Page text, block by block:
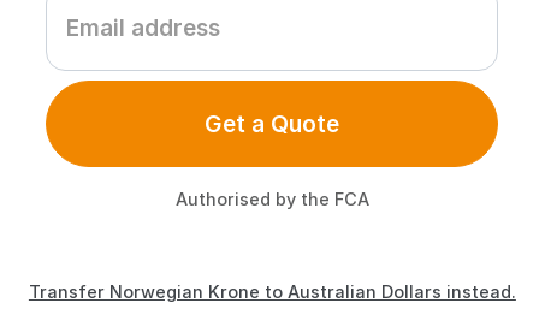
Get a Quote
Authorised by the FCA
Transfer Norwegian Krone to Australian Dollars instead.